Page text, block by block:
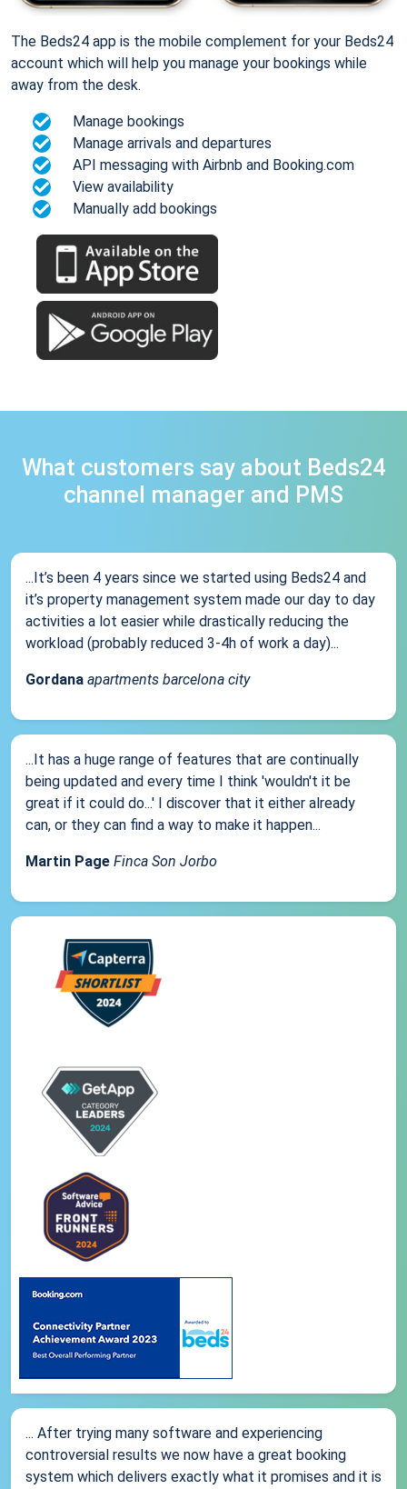
The Beds24 app is the mobile complement for your Beds24
account which will help you manage your bookings while
away from the desk.
Manage bookings
Manage arrivals and departures
API messaging with Airbnb and Booking.com
View availability
Manually add bookings
What customers say about Beds24
channel manager and PMS
...It’s been 4 years since we started using Beds24 and
it’s property management system made our day to day
activities a lot easier while drastically reducing the
workload (probably reduced 3-4h of work a day)...
Gordana apartments barcelona city
...It has a huge range of features that are continually
being updated and every time I think 'wouldn't it be
great if it could do...' I discover that it either already
can, or they can find a way to make it happen...
Martin Page Finca Son Jorbo
... After trying many software and experiencing
controversial results we now have a great booking
system which delivers exactly what it promises and it is